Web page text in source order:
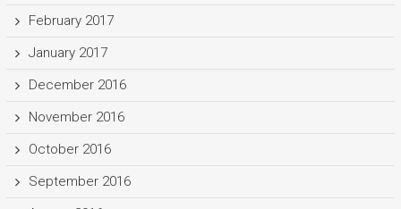
February 2017
January 2017
December 2016
November 2016
October 2016
September 2016